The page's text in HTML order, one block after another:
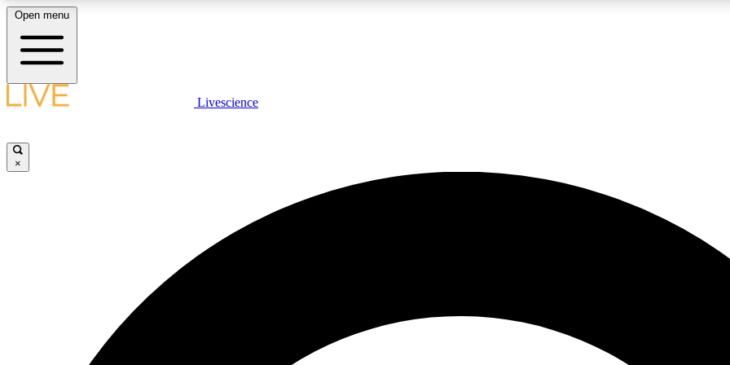
LIVE SCIENCE PLUS
JOIN
Open menu
Livescience
×